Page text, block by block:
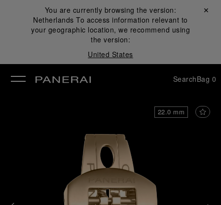
You are currently browsing the version:
Netherlands To access information relevant to
your geographic location, we recommend using
the version:
United States
Close ✕
SearchBag 0
22.0 mm